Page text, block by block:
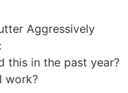
Aggressively
this in the past year?
work?